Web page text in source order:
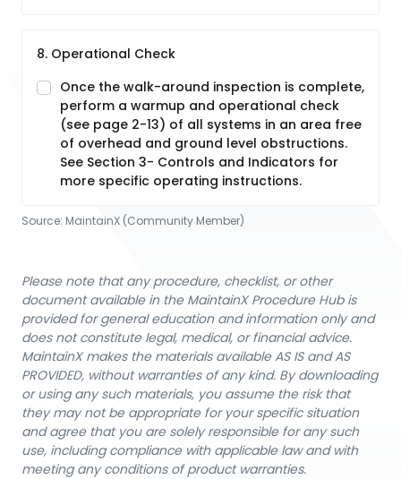
8. Operational Check
Once the walk-around inspection is complete,
perform a warmup and operational check
(see page 2-13) of all systems in an area free
of overhead and ground level obstructions.
See Section 3- Controls and Indicators for
more specific operating instructions.
Source: MaintainX (Community Member)
Please note that any procedure, checklist, or other
document available in the MaintainX Procedure Hub is
provided for general education and information only and
does not constitute legal, medical, or financial advice.
MaintainX makes the materials available AS IS and AS
PROVIDED, without warranties of any kind. By downloading
or using any such materials, you assume the risk that
they may not be appropriate for your specific situation
and agree that you are solely responsible for any such
use, including compliance with applicable law and with
meeting any conditions of product warranties.